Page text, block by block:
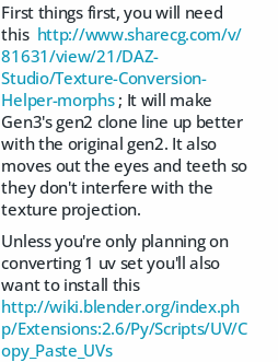
First things first, you will need
this http://www.sharecg.com/v/
81631/view/21/DAZ-
Studio/Texture-Conversion-
Helper-morphs ; It will make
Gen3's gen2 clone line up better
with the original gen2. It also
moves out the eyes and teeth so
they don't interfere with the
texture projection.
Unless you're only planning on
converting 1 uv set you'll also
want to install this
http://wiki.blender.org/index.ph
p/Extensions:2.6/Py/Scripts/UV/C
opy_Paste_UVs